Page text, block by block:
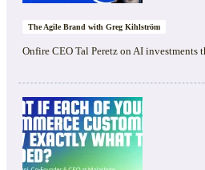
The Agile Brand with Greg Kihlström
Onfire CEO Tal Peretz on AI investments